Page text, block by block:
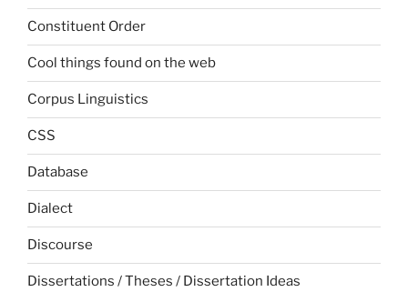
Constituent Order
Cool things found on the web
Corpus Linguistics
CSS
Database
Dialect
Discourse
Dissertations / Theses / Dissertation Ideas